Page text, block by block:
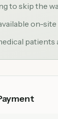
to skip the
on-site